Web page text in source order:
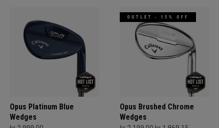
Opus Platinum Blue
Wedges
OUTLET - 15% OFF
Opus Brushed Chrome
Wedges